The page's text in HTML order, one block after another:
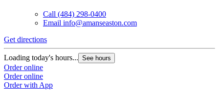
Call (484) 298-0400
Email info@amanseaston.com
Get directions
Loading today's hours... See hours
Order online
Order online
Order with App